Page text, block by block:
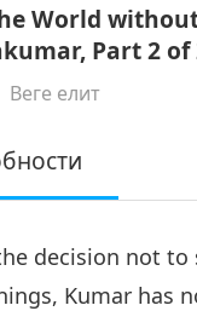
World
Part 2 of
Веге елит
decision not to
Kumar has